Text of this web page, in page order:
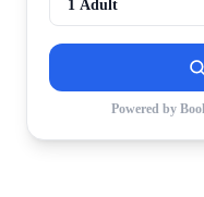
Powered by